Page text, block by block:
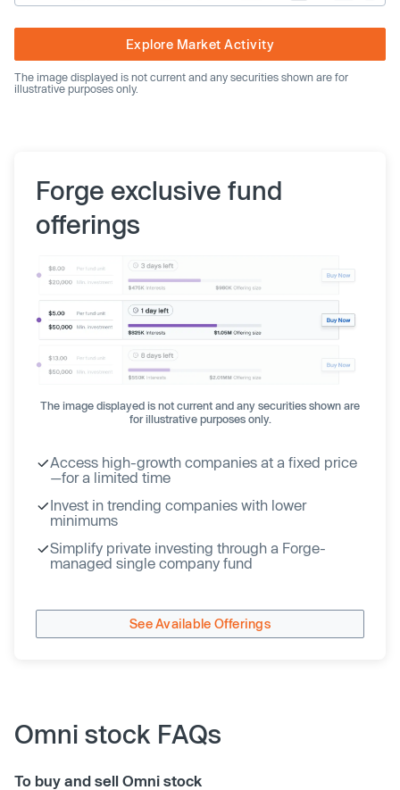
Explore Market Activity
The image displayed is not current and any securities shown are for
illustrative purposes only.
Forge exclusive fund
offerings
The image displayed is not current and any securities shown are
for illustrative purposes only.
Access high-growth companies at a fixed price
—for a limited time
Invest in trending companies with lower
minimums
Simplify private investing through a Forge-
managed single company fund
See Available Offerings
Omni stock FAQs
To buy and sell Omni stock